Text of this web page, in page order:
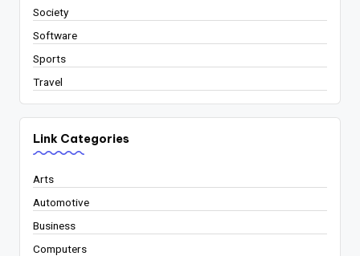
Society
Software
Sports
Travel
Link Categories
Arts
Automotive
Business
Computers